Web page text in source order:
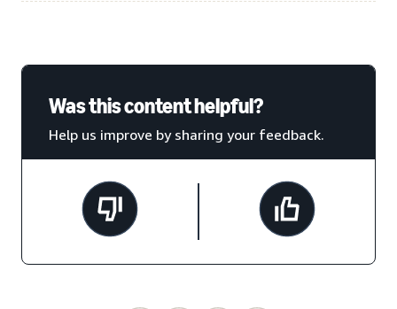
Was this content helpful?
Help us improve by sharing your feedback.